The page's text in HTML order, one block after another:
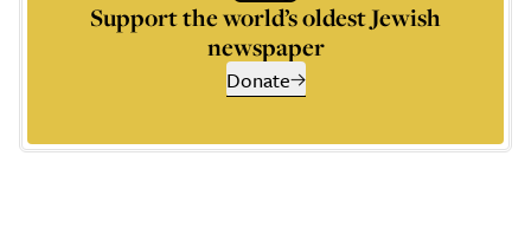
Support the world’s oldest Jewish
newspaper
Donate